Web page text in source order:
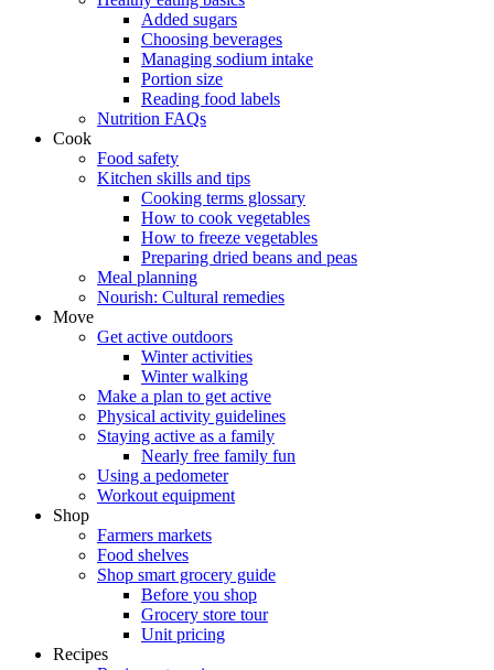
Added sugars
Choosing beverages
Managing sodium intake
Portion size
Reading food labels
Nutrition FAQs
Cook
Food safety
Kitchen skills and tips
Cooking terms glossary
How to cook vegetables
How to freeze vegetables
Preparing dried beans and peas
Meal planning
Nourish: Cultural remedies
Move
Get active outdoors
Winter activities
Winter walking
Make a plan to get active
Physical activity guidelines
Staying active as a family
Nearly free family fun
Using a pedometer
Workout equipment
Shop
Farmers markets
Food shelves
Shop smart grocery guide
Before you shop
Grocery store tour
Unit pricing
Recipes